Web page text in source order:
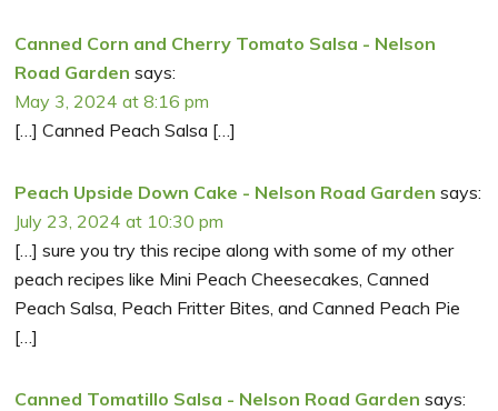
Canned Corn and Cherry Tomato Salsa - Nelson
Road Garden says:
May 3, 2024 at 8:16 pm
[…] Canned Peach Salsa […]
Peach Upside Down Cake - Nelson Road Garden says:
July 23, 2024 at 10:30 pm
[…] sure you try this recipe along with some of my other
peach recipes like Mini Peach Cheesecakes, Canned
Peach Salsa, Peach Fritter Bites, and Canned Peach Pie
[…]
Canned Tomatillo Salsa - Nelson Road Garden says: